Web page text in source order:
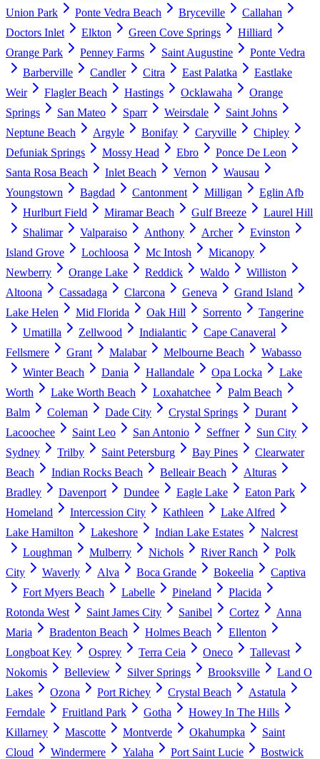
Union Park
Ponte Vedra Beach Bryceville
Callahan
Doctors Inlet
Elkton Green Cove Springs
Hilliard
Orange Park
Penney Farms Saint Augustine
Ponte Vedra
Barberville
Candler Citra East Palatka
Eastlake
Weir
Flagler Beach Hastings Ocklawaha
Orange
Springs
San Mateo Sparr Weirsdale
Saint Johns
Neptune Beach
Argyle Bonifay Caryville
Chipley
Defuniak Springs
Mossy Head Ebro
Ponce De Leon
Santa Rosa Beach
Inlet Beach Vernon
Wausau
Youngstown
Bagdad Cantonment Milligan
Eglin Afb
Hurlburt Field
Miramar Beach Gulf Breeze
Laurel Hill
Shalimar
Valparaiso Anthony Archer
Evinston
Island Grove
Lochloosa Mc Intosh
Micanopy
Newberry
Orange Lake Reddick Waldo
Williston
Altoona
Cassadaga Clarcona Geneva
Grand Island
Lake Helen
Mid Florida Oak Hill Sorrento
Tangerine
Umatilla
Zellwood Indialantic
Cape Canaveral
Fellsmere
Grant Malabar Melbourne Beach
Wabasso
Winter Beach
Dania Hallandale Opa Locka
Lake
Worth
Lake Worth Beach Loxahatchee
Palm Beach
Balm
Coleman Dade City Crystal Springs
Durant
Lacoochee
Saint Leo San Antonio Seffner
Sun City
Sydney
Trilby Saint Petersburg Bay Pines
Clearwater
Beach
Indian Rocks Beach Belleair Beach
Alturas
Bradley
Davenport Dundee Eagle Lake
Eaton Park
Homeland
Intercession City Kathleen
Lake Alfred
Lake Hamilton
Lakeshore Indian Lake Estates
Nalcrest
Loughman
Mulberry Nichols River Ranch
Polk
City
Waverly Alva Boca Grande Bokeelia
Captiva
Fort Myers Beach
Labelle Pineland
Placida
Rotonda West
Saint James City Sanibel Cortez
Anna
Maria
Bradenton Beach Holmes Beach
Ellenton
Longboat Key
Osprey Terra Ceia Oneco
Tallevast
Nokomis
Belleview Silver Springs Brooksville
Land O
Lakes
Ozona Port Richey Crystal Beach
Astatula
Ferndale
Fruitland Park Gotha
Howey In The Hills
Killarney
Mascotte Montverde Okahumpka
Saint
Cloud
Windermere Yalaha Port Saint Lucie
Bostwick